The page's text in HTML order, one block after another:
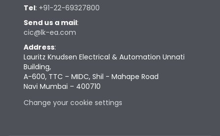
Tel: +91-22-69327800
Send us a mail:
cic@lk-ea.com
Address:
Lauritz Knudsen Electrical & Automation Unnati
Building,
A-600, TTC – MIDC, Shil - Mahape Road
Navi Mumbai – 400710
Change your cookie settings